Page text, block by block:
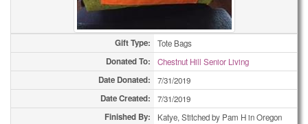
Gift Type: Tote Bags
Donated To: Chestnut Hill Senior Living
Date Donated: 7/31/2019
Date Created: 7/31/2019
Finished By: Katye, Stitched by Pam H in Oregon